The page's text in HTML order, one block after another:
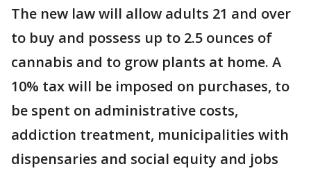
The new law will allow adults 21 and over
to buy and possess up to 2.5 ounces of
cannabis and to grow plants at home. A
10% tax will be imposed on purchases, to
be spent on administrative costs,
addiction treatment, municipalities with
dispensaries and social equity and jobs